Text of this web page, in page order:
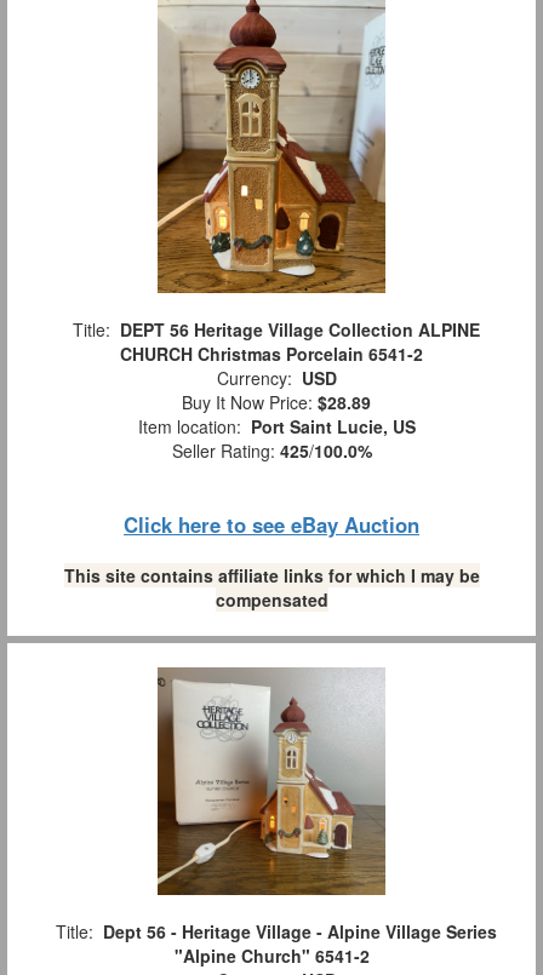
Title: DEPT 56 Heritage Village Collection ALPINE
CHURCH Christmas Porcelain 6541-2
Currency: USD
Buy It Now Price: $28.89
Item location: Port Saint Lucie, US
Seller Rating: 425/100.0%
Click here to see eBay Auction
This site contains affiliate links for which I may be
compensated
Title: Dept 56 - Heritage Village - Alpine Village Series
"Alpine Church" 6541-2